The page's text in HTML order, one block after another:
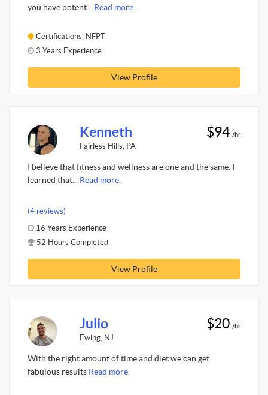
you have potent... Read more.
Certifications: NFPT
3 Years Experience
View Profile
Kenneth
Fairless Hills, PA
$94 /hr
I believe that fitness and wellness are one and the same. I
learned that... Read more.
(4 reviews)
16 Years Experience
52 Hours Completed
View Profile
Julio
Ewing, NJ
$20 /hr
With the right amount of time and diet we can get
fabulous results Read more.